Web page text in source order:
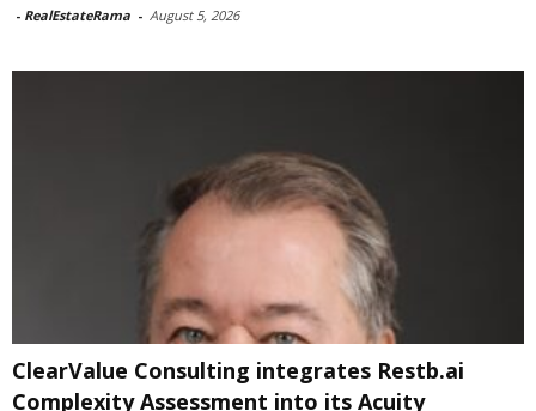
- RealEstateRama - August 5, 2026
ClearValue Consulting integrates Restb.ai
Complexity Assessment into its Acuity